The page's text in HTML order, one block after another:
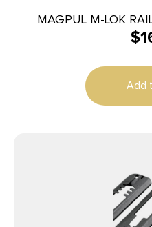
MAGPUL M-LOK
$
Add